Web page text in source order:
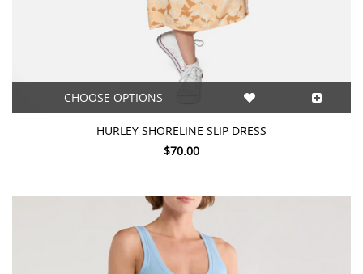
CHOOSE OPTIONS
HURLEY SHORELINE SLIP DRESS
$70.00